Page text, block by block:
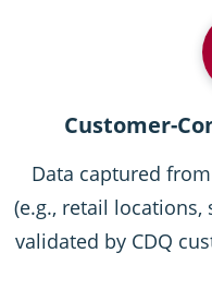
Customer-
Data captured
(e.g., retail locations,
validated by CDQ